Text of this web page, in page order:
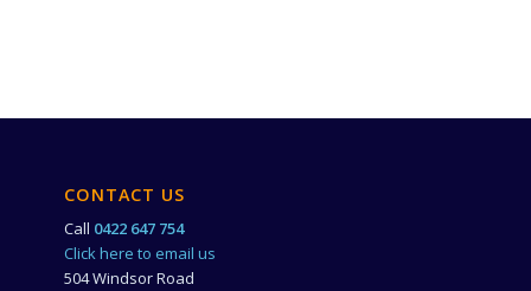
CONTACT US
Call 0422 647 754
Click here to email us
504 Windsor Road